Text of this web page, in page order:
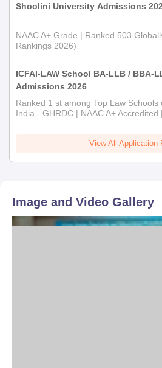
Shoolini University Admissions
NAAC A+ Grade | Ranked 503
Rankings 2026)
ICFAI-LAW School BA-LLB / BBA-
Admissions 2026
Ranked 1 st among Top Law Schools
India - GHRDC | NAAC A+ Accredited
View All Application
Image and Video Gallery